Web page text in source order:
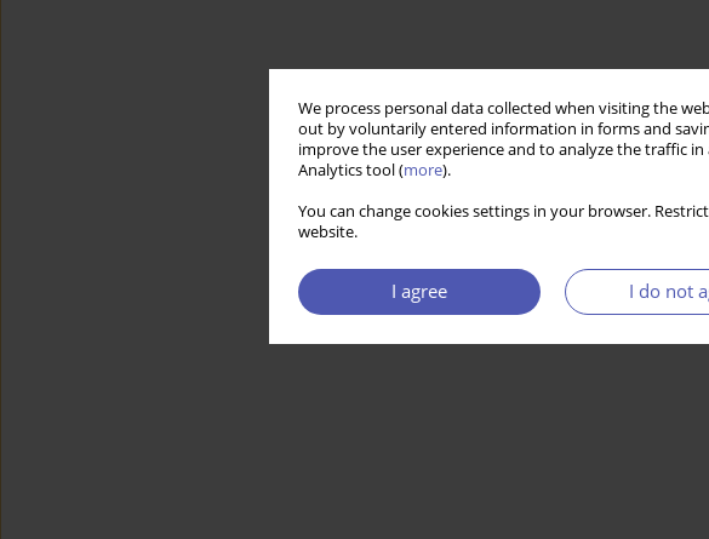
We process personal data collected when visiting the
out by voluntarily entered information in forms and
improve the user experience and to analyze the traffic
Analytics tool (more).
You can change cookies settings in your browser.
website.
I agree I do not